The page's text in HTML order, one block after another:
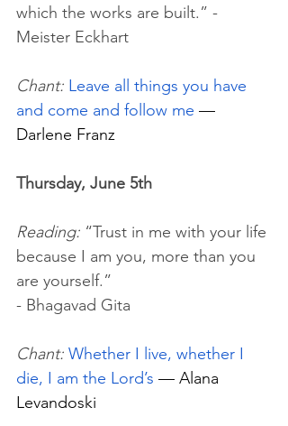
which the works are built.” -
Meister Eckhart
Chant: Leave all things you have
and come and follow me —
Darlene Franz
Thursday, June 5th
Reading: “Trust in me with your life
because I am you, more than you
are yourself.”
- Bhagavad Gita
Chant: Whether I live, whether I
die, I am the Lord’s — Alana
Levandoski